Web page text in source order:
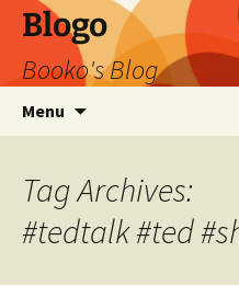
Blogo
Booko's Blog
Menu
Tag Archives:
#tedtalk #ted